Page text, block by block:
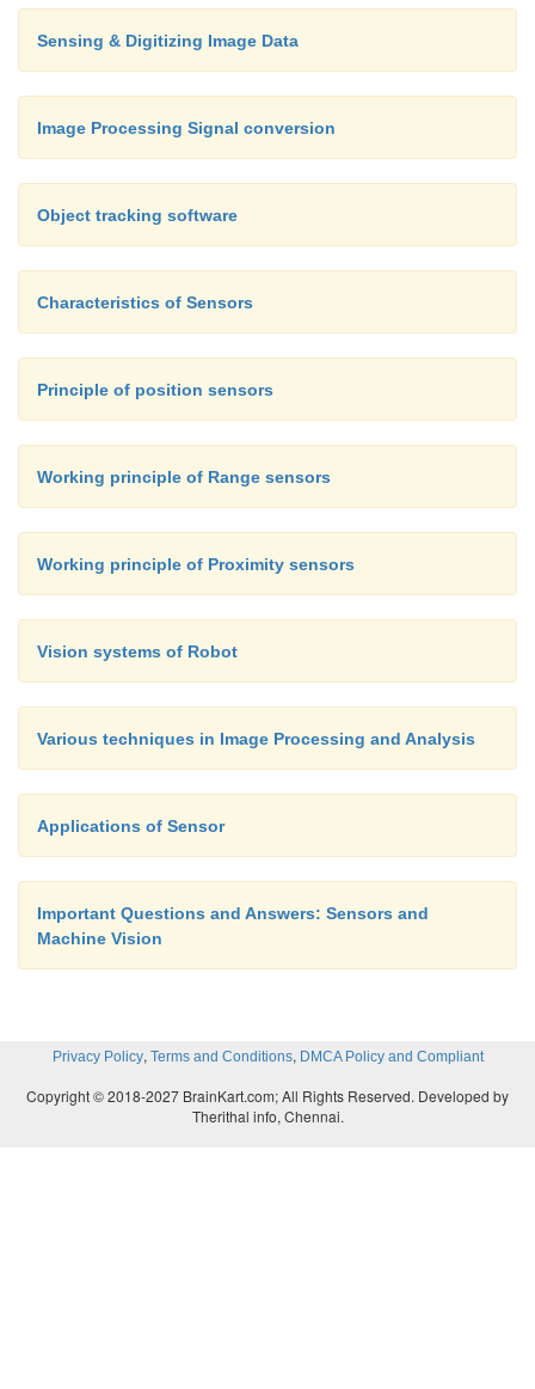
Sensing & Digitizing Image Data
Image Processing Signal conversion
Object tracking software
Characteristics of Sensors
Principle of position sensors
Working principle of Range sensors
Working principle of Proximity sensors
Vision systems of Robot
Various techniques in Image Processing and Analysis
Applications of Sensor
Important Questions and Answers: Sensors and
Machine Vision
Privacy Policy, Terms and Conditions, DMCA Policy and Compliant
Copyright © 2018-2027 BrainKart.com; All Rights Reserved. Developed by
Therithal info, Chennai.